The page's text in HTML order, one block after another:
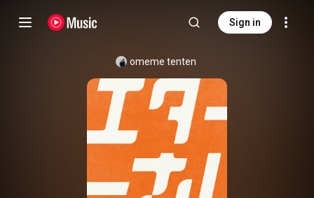
Sign in
omeme tenten